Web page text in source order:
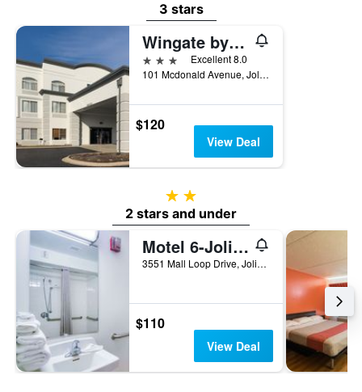
3 stars
Wingate by Wyndham Joliet
3 stars
Excellent 8.0
101 Mcdonald Avenue, Joliet, IL, United States
$120
View Deal
2 stars
2 stars and under
Motel 6-Joliet, Il - Chicago - I-55
3551 Mall Loop Drive, Joliet, IL, United States
$110
View Deal